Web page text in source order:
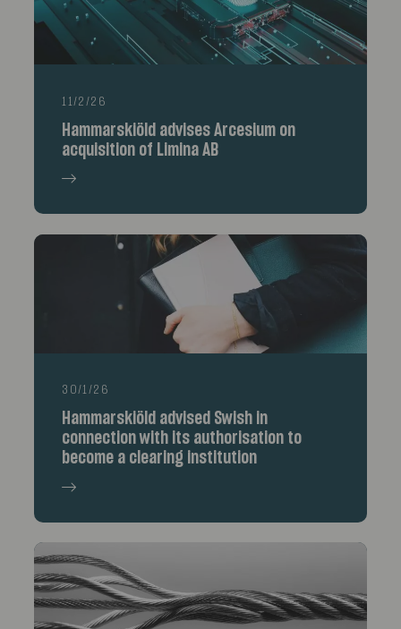
11/2/26
Hammarskiöld advises Arcesium on
acquisition of Limina AB
30/1/26
Hammarskiöld advised Swish in
connection with its authorisation to
become a clearing institution